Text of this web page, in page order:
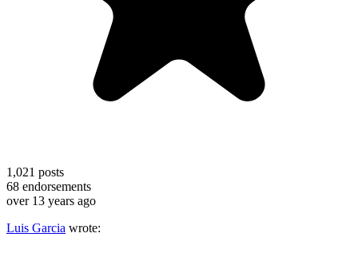
1,021 posts
68 endorsements
over 13 years ago
Luis Garcia wrote: